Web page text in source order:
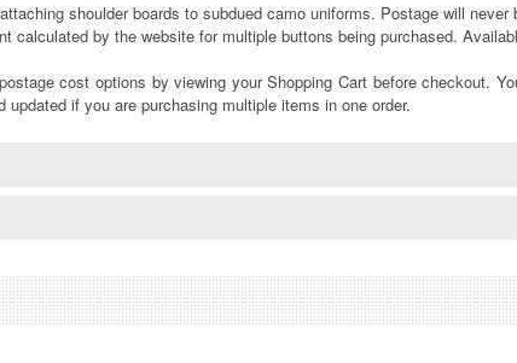
shoulder boards to subdued camo uniforms. Postage will never
calculated by the website for multiple buttons being purchased.
cost options by viewing your Shopping Cart before checkout.
if you are purchasing multiple items in one order.